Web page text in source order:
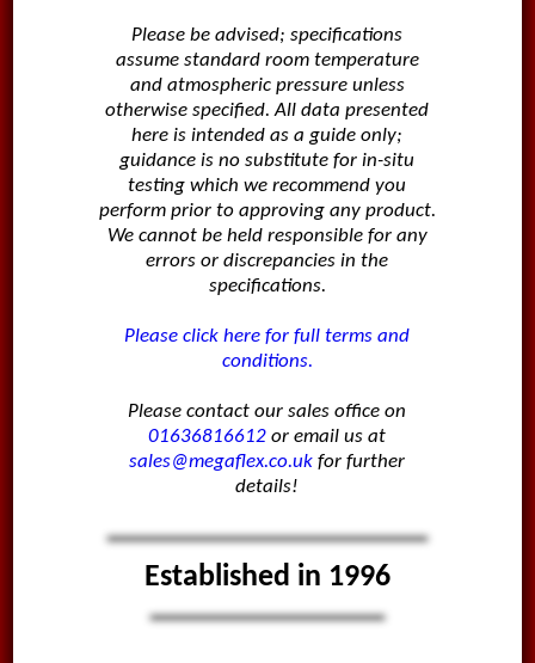
Please be advised; specifications
assume standard room temperature
and atmospheric pressure unless
otherwise specified. All data presented
here is intended as a guide only;
guidance is no substitute for in-situ
testing which we recommend you
perform prior to approving any product.
We cannot be held responsible for any
errors or discrepancies in the
specifications.
Please click here for full terms and
conditions.
Please contact our sales office on
01636816612 or email us at
sales@megaflex.co.uk for further
details!
Established in 1996